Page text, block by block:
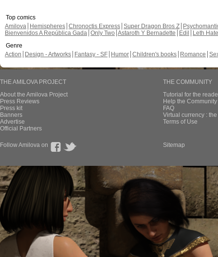
Top comics
Amilova
Hemispheres Chronoctis Express Super Dragon Bros Z
Bienvenidos A República Gada Only Two Astaroth Y Bernadette Edil
Leth Hate
Genre
Action
Design - Artworks Fantasy - SF Humor Children's books Romance
THE AMILOVA PROJECT
About the Amilova Project
Press Reviews
Press kit
Banners
Advertise
Official Partners
THE COMMUNITY
Tutorial for the
Help the
FAQ
Virtual currency :
Terms of Use
Follow Amilova on Sitemap